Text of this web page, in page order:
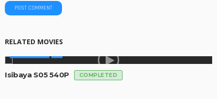
RELATED MOVIES
Isibaya S05 540P COMPLETED